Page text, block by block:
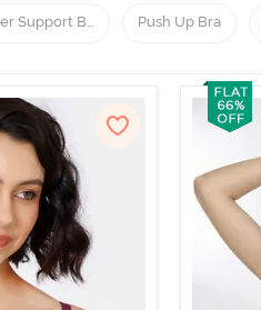
Support Bra Push Up Bra